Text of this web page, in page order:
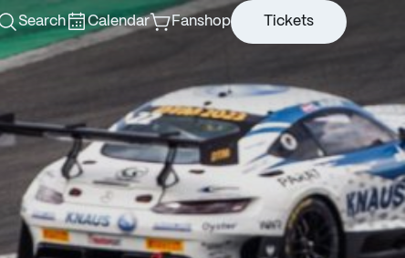
Search Calendar Fanshop Tickets